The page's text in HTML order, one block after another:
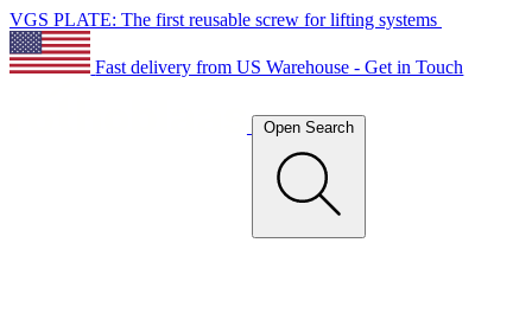
VGS PLATE: The first reusable screw for lifting systems
Fast delivery from US Warehouse - Get in Touch
Open Search